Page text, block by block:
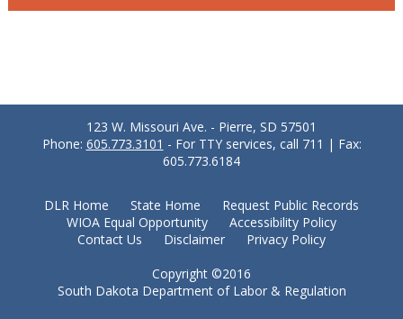
123 W. Missouri Ave. - Pierre, SD 57501
Phone: 605.773.3101 - For TTY services, call 711 | Fax:
605.773.6184
DLR Home State Home
Request Public Records
WIOA Equal Opportunity
Accessibility Policy
Contact Us
Disclaimer
Privacy Policy
Copyright ©2016
South Dakota Department of Labor & Regulation